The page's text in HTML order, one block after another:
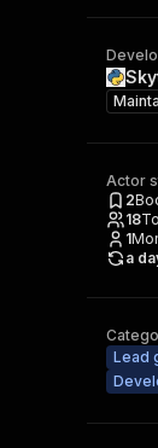
Actor
2
18
1
a
Lead